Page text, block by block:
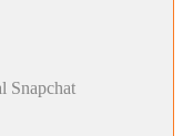
Snapchat